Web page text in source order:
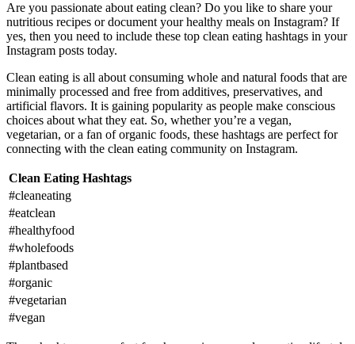
Are you passionate about eating clean? Do you like to share your
nutritious recipes or document your healthy meals on Instagram? If
yes, then you need to include these top clean eating hashtags in your
Instagram posts today.
Clean eating is all about consuming whole and natural foods that are
minimally processed and free from additives, preservatives, and
artificial flavors. It is gaining popularity as people make conscious
choices about what they eat. So, whether you’re a vegan,
vegetarian, or a fan of organic foods, these hashtags are perfect for
connecting with the clean eating community on Instagram.
Clean Eating Hashtags
#cleaneating
#eatclean
#healthyfood
#wholefoods
#plantbased
#organic
#vegetarian
#vegan